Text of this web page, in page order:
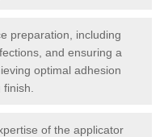
preparation, including
and ensuring a
optimal adhesion
of the applicator